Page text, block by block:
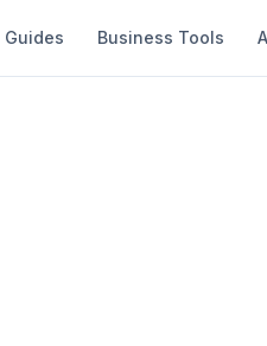
Guides Business Tools